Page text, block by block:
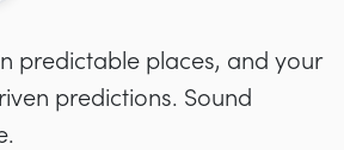
predictable places, and your
predictions. Sound